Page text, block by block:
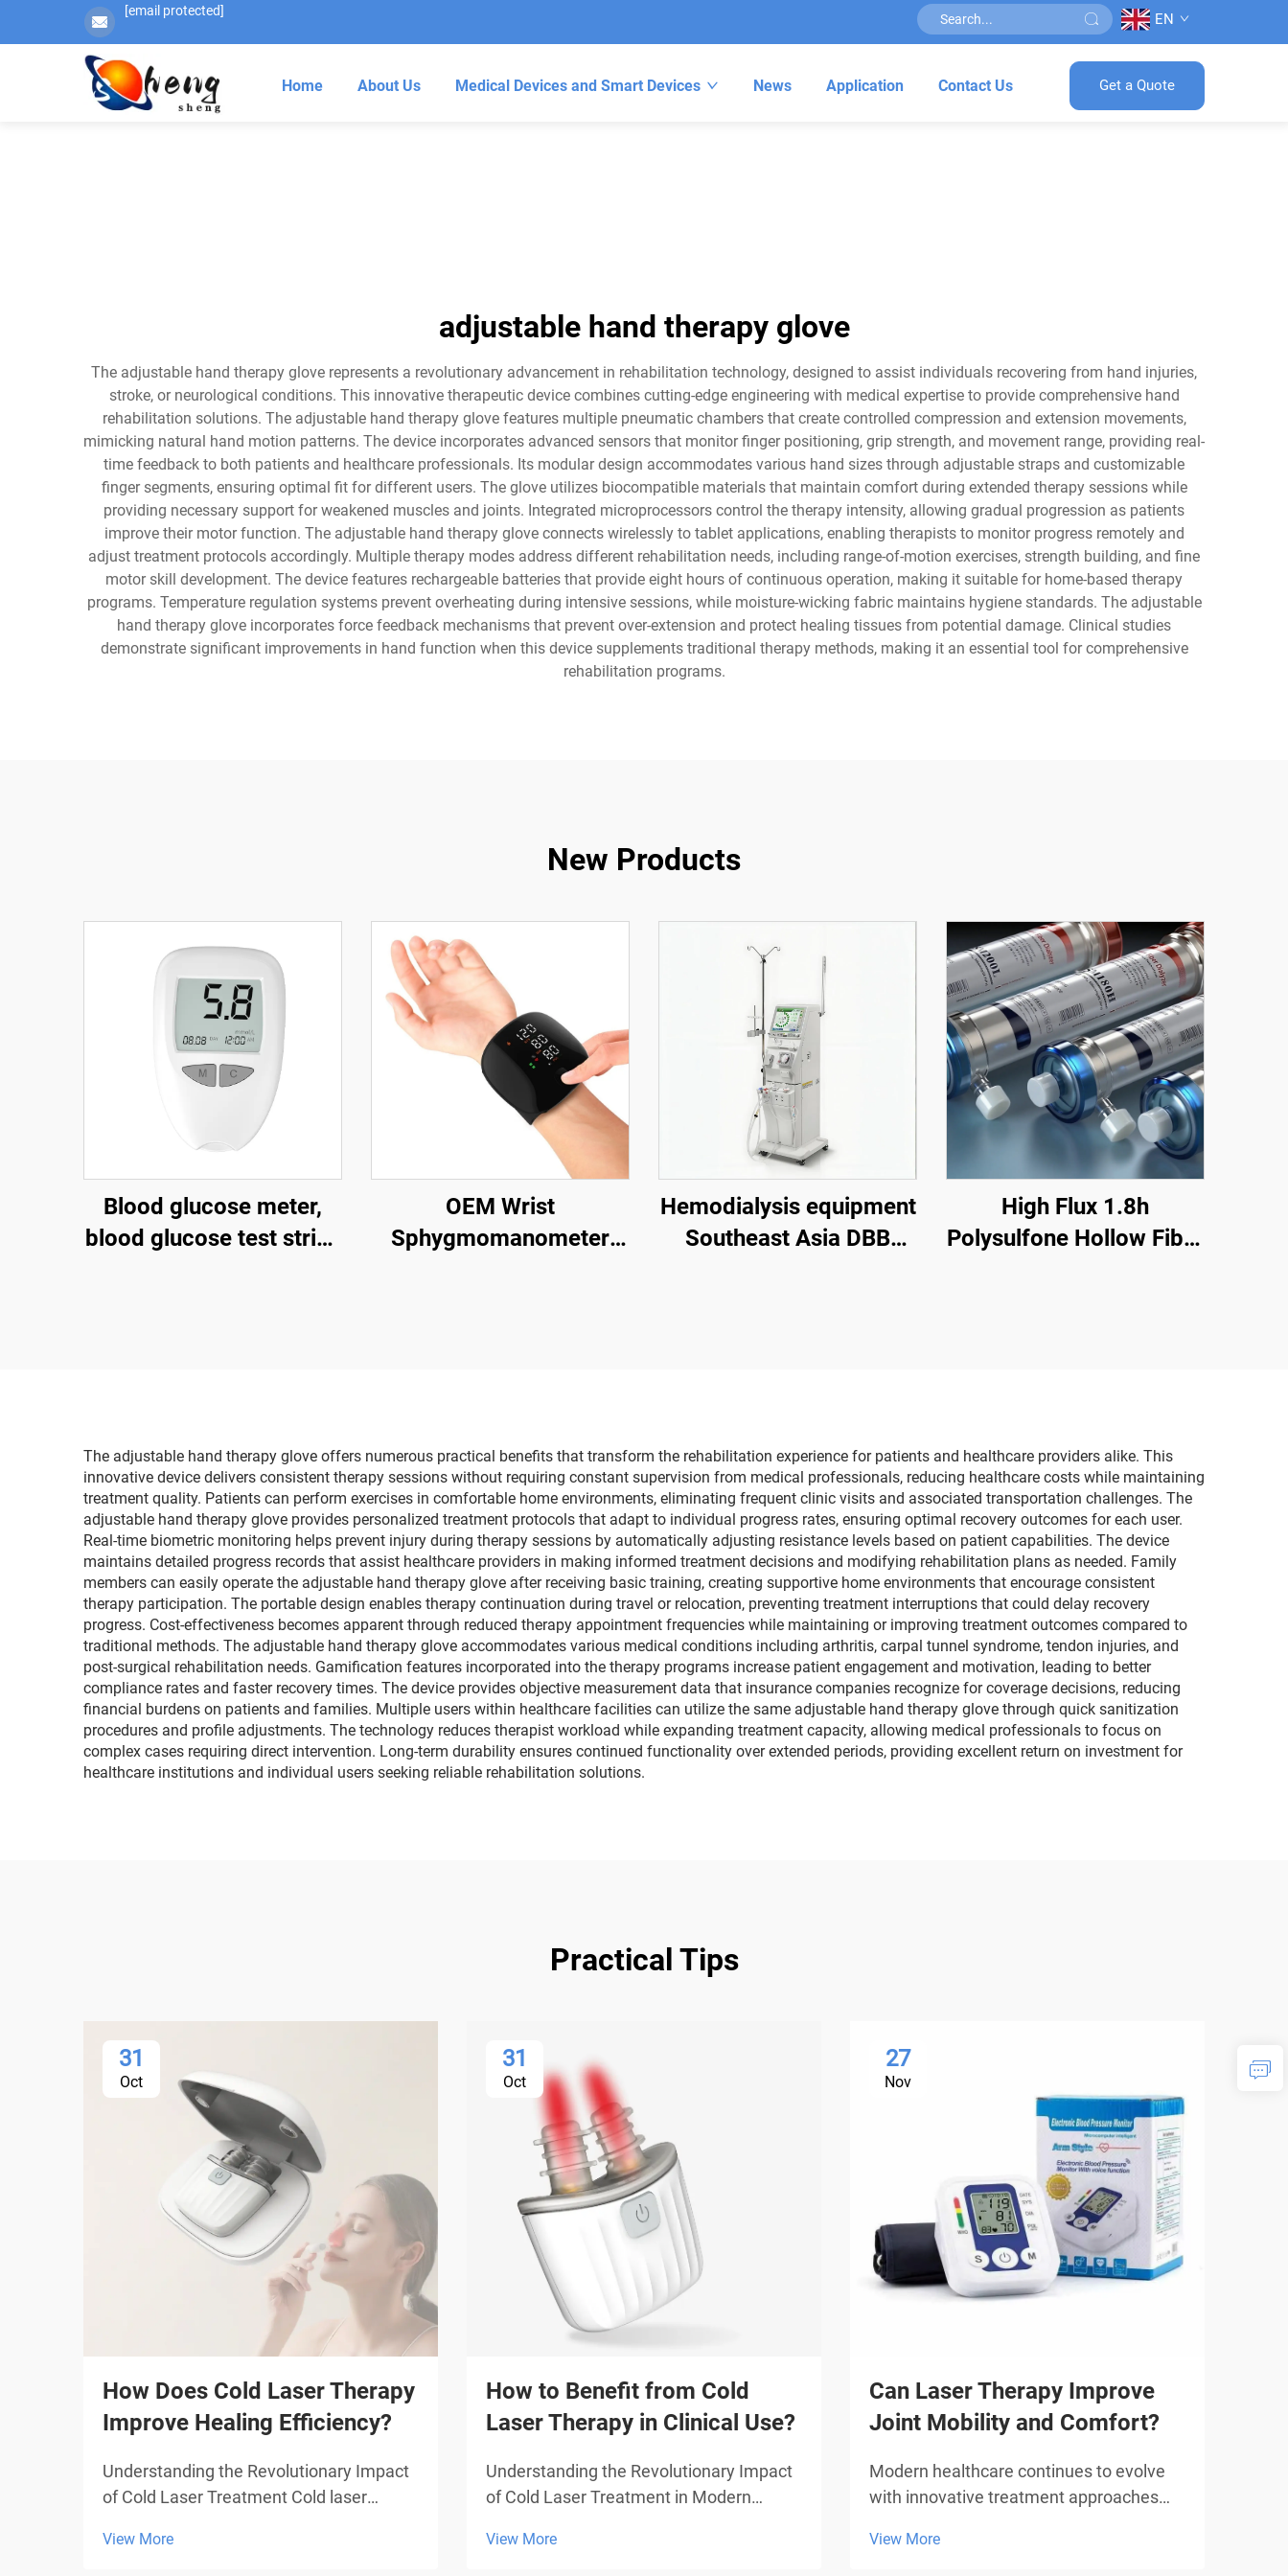
[email protected] EN
Home About Us Medical Devices and Smart Devices News Application Contact Us Get a Quote
adjustable hand therapy glove
The adjustable hand therapy glove represents a revolutionary advancement in rehabilitation technology, designed to assist individuals recovering from hand injuries,
stroke, or neurological conditions. This innovative therapeutic device combines cutting-edge engineering with medical expertise to provide comprehensive hand
rehabilitation solutions. The adjustable hand therapy glove features multiple pneumatic chambers that create controlled compression and extension movements,
mimicking natural hand motion patterns. The device incorporates advanced sensors that monitor finger positioning, grip strength, and movement range, providing real-
time feedback to both patients and healthcare professionals. Its modular design accommodates various hand sizes through adjustable straps and customizable
finger segments, ensuring optimal fit for different users. The glove utilizes biocompatible materials that maintain comfort during extended therapy sessions while
providing necessary support for weakened muscles and joints. Integrated microprocessors control the therapy intensity, allowing gradual progression as patients
improve their motor function. The adjustable hand therapy glove connects wirelessly to tablet applications, enabling therapists to monitor progress remotely and
adjust treatment protocols accordingly. Multiple therapy modes address different rehabilitation needs, including range-of-motion exercises, strength building, and fine
motor skill development. The device features rechargeable batteries that provide eight hours of continuous operation, making it suitable for home-based therapy
programs. Temperature regulation systems prevent overheating during intensive sessions, while moisture-wicking fabric maintains hygiene standards. The adjustable
hand therapy glove incorporates force feedback mechanisms that prevent over-extension and protect healing tissues from potential damage. Clinical studies
demonstrate significant improvements in hand function when this device supplements traditional therapy methods, making it an essential tool for comprehensive
rehabilitation programs.
New Products
Blood glucose meter,
blood glucose test strips
OEM Wrist
Sphygmomanometer
Hemodialysis equipment
Southeast Asia DBB
High Flux 1.8h
Polysulfone Hollow Fiber
The adjustable hand therapy glove offers numerous practical benefits that transform the rehabilitation experience for patients and healthcare providers alike. This
innovative device delivers consistent therapy sessions without requiring constant supervision from medical professionals, reducing healthcare costs while maintaining
treatment quality. Patients can perform exercises in comfortable home environments, eliminating frequent clinic visits and associated transportation challenges. The
adjustable hand therapy glove provides personalized treatment protocols that adapt to individual progress rates, ensuring optimal recovery outcomes for each user.
Real-time biometric monitoring helps prevent injury during therapy sessions by automatically adjusting resistance levels based on patient capabilities. The device
maintains detailed progress records that assist healthcare providers in making informed treatment decisions and modifying rehabilitation plans as needed. Family
members can easily operate the adjustable hand therapy glove after receiving basic training, creating supportive home environments that encourage consistent
therapy participation. The portable design enables therapy continuation during travel or relocation, preventing treatment interruptions that could delay recovery
progress. Cost-effectiveness becomes apparent through reduced therapy appointment frequencies while maintaining or improving treatment outcomes compared to
traditional methods. The adjustable hand therapy glove accommodates various medical conditions including arthritis, carpal tunnel syndrome, tendon injuries, and
post-surgical rehabilitation needs. Gamification features incorporated into the therapy programs increase patient engagement and motivation, leading to better
compliance rates and faster recovery times. The device provides objective measurement data that insurance companies recognize for coverage decisions, reducing
financial burdens on patients and families. Multiple users within healthcare facilities can utilize the same adjustable hand therapy glove through quick sanitization
procedures and profile adjustments. The technology reduces therapist workload while expanding treatment capacity, allowing medical professionals to focus on
complex cases requiring direct intervention. Long-term durability ensures continued functionality over extended periods, providing excellent return on investment for
healthcare institutions and individual users seeking reliable rehabilitation solutions.
Practical Tips
31
Oct
How Does Cold Laser Therapy
Improve Healing Efficiency?
Understanding the Revolutionary Impact
of Cold Laser Treatment Cold laser
advancement in medical treatment
View More
31
Oct
How to Benefit from Cold
Laser Therapy in Clinical Use?
Understanding the Revolutionary Impact
of Cold Laser Treatment in Modern
groundbreaking advancement in medical
View More
27
Nov
Can Laser Therapy Improve
Joint Mobility and Comfort?
Modern healthcare continues to evolve
with innovative treatment approaches
various health conditions. Among these
View More